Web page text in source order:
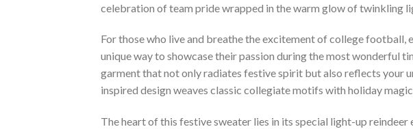
celebration of team pride wrapped in the warm glow of twinkling
For those who live and breathe the excitement of college
unique way to showcase their passion during the most wonderful
garment that not only radiates festive spirit but also reflects your
inspired design weaves classic collegiate motifs with holiday
The heart of this festive sweater lies in its special light-up